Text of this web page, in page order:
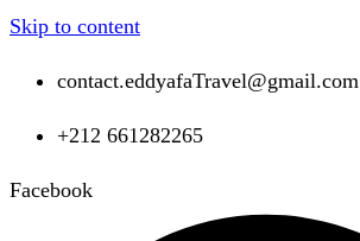
Skip to content
contact.eddyafaTravel@gmail.com
+212 661282265
Facebook